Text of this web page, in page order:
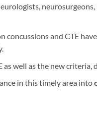
and CTE
well as the new
in this timely area into